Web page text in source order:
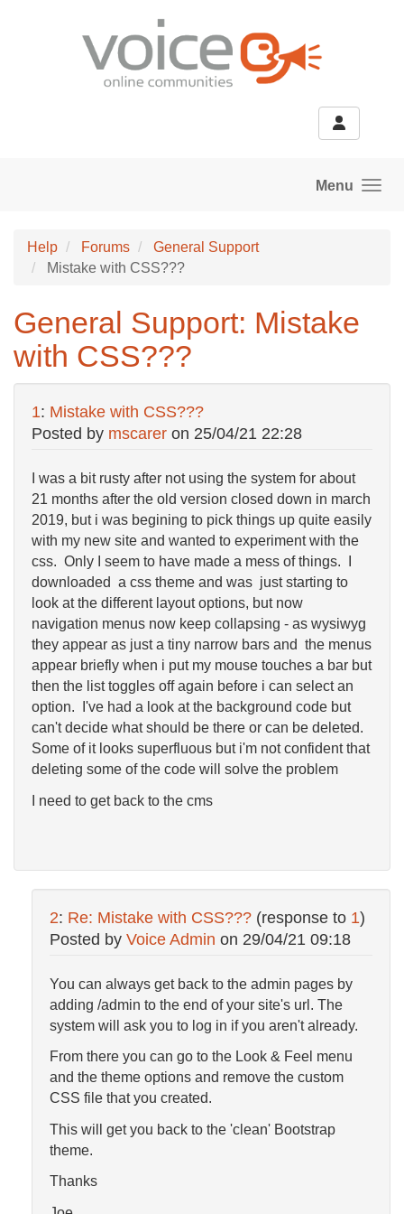
Menu
Help Forums
General Support
Mistake with CSS???
General Support: Mistake
with CSS???
1: Mistake with CSS???
Posted by mscarer on 25/04/21 22:28
I was a bit rusty after not using the system for about
21 months after the old version closed down in march
2019, but i was begining to pick things up quite easily
with my new site and wanted to experiment with the
css. Only I seem to have made a mess of things. I
downloaded a css theme and was just starting to
look at the different layout options, but now
navigation menus now keep collapsing - as wysiwyg
they appear as just a tiny narrow bars and the menus
appear briefly when i put my mouse touches a bar but
then the list toggles off again before i can select an
option. I've had a look at the background code but
can't decide what should be there or can be deleted.
Some of it looks superfluous but i'm not confident that
deleting some of the code will solve the problem
I need to get back to the cms
2: Re: Mistake with CSS??? (response to 1)
Posted by Voice Admin on 29/04/21 09:18
You can always get back to the admin pages by
adding /admin to the end of your site's url. The
system will ask you to log in if you aren't already.
From there you can go to the Look & Feel menu
and the theme options and remove the custom
CSS file that you created.
This will get you back to the 'clean' Bootstrap
theme.
Thanks